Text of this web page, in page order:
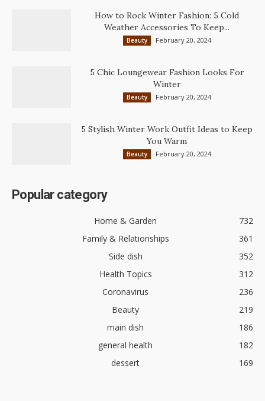
How to Rock Winter Fashion: 5 Cold
Weather Accessories To Keep...
Beauty February 20, 2024
5 Chic Loungewear Fashion Looks For
Winter
Beauty February 20, 2024
5 Stylish Winter Work Outfit Ideas to Keep
You Warm
Beauty February 20, 2024
Popular category
Home & Garden
732
Family & Relationships
361
Side dish
352
Health Topics
312
Coronavirus
236
Beauty
219
main dish
186
general health
182
dessert
169